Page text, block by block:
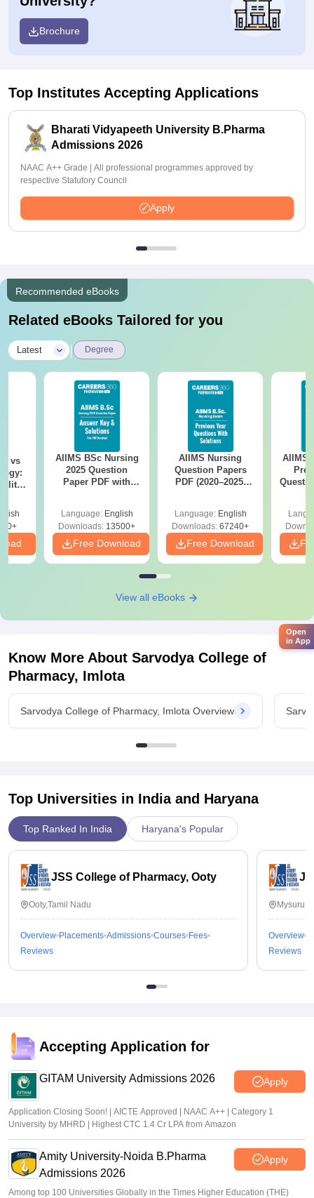
Brochure
Top Institutes Accepting Applications
Bharati Vidyapeeth University B.Pharma
Admissions 2026
NAAC A++ Grade | All professional programmes approved by
respective Statutory Council
Apply
Recommended eBooks
Related eBooks Tailored for you
Latest Degree
vs
AIIMS BSc Nursing
2025 Question
Paper PDF with
Download Free
Language: English
Downloads: 13500+
Free Download
AIIMS Nursing
Question Papers
PDF (2020–2025)
Language: English
Downloads: 67240+
Free Download
AIIMS
View all eBooks
Know More About Sarvodya College of
Pharmacy, Imlota
Sarvodya College of Pharmacy, Imlota Overview
Top Universities in India and Haryana
Top Ranked In India Haryana's Popular
JSS College of Pharmacy, Ooty
Ooty,Tamil Nadu
Overview Placements Admissions Courses Fees
Reviews
Overview
Reviews
Accepting Application for
GITAM University Admissions 2026 Apply
Application Closing Soon! | AICTE Approved | NAAC A++ | Category 1
University by MHRD | Highest CTC 1.4 Cr LPA from Amazon
Amity University-Noida B.Pharma
Admissions 2026
Apply
Among top 100 Universities Globally in the Times Higher Education (THE)
Open
in App